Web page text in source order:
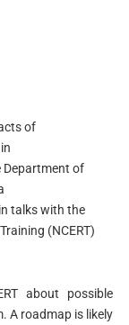
of
Department of
talks with the
(NCERT)
about possible
A roadmap is likely